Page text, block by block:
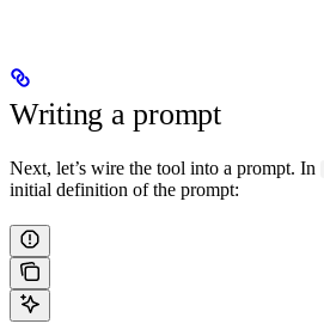
Writing a prompt
Next, let’s wire the tool into a prompt. In
initial definition of the prompt: